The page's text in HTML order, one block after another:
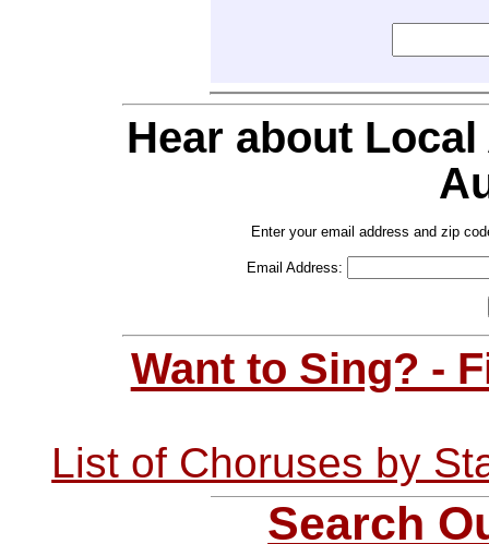
Hear about
Enter your email address and zip
Email Address:
Want to Sing? -
List of Choruses by
Search